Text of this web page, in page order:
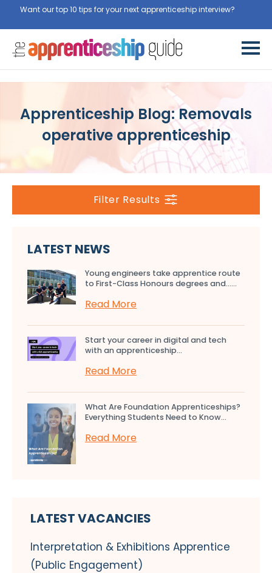
Want our top 10 tips for your next apprenticeship interview?
Apprenticeship Blog: Removals
operative apprenticeship
Filter Results
LATEST NEWS
Young engineers take apprentice route
to First-Class Honours degrees and…...
Read More
Start your career in digital and tech
with an apprenticeship...
Read More
What Are Foundation Apprenticeships?
Everything Students Need to Know...
Read More
LATEST VACANCIES
Interpretation & Exhibitions Apprentice
(Public Engagement)